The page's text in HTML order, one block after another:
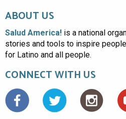
ABOUT US
Salud America! is a national
stories and tools to inspire
for Latino and all people.
CONNECT WITH US